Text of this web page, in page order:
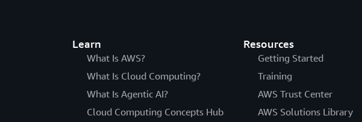
Learn
What Is AWS?
What Is Cloud Computing?
What Is Agentic AI?
Cloud Computing Concepts Hub
Resources
Getting Started
Training
AWS Trust Center
AWS Solutions Library